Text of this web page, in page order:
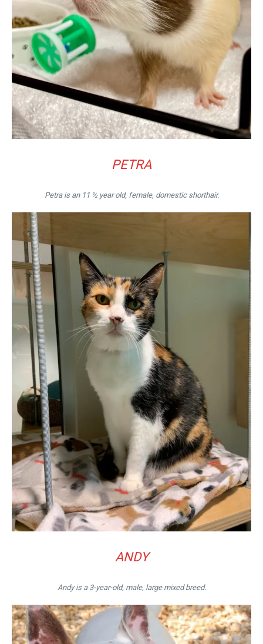
PETRA
Petra is an 11 ½ year old, female, domestic shorthair.
ANDY
Andy is a 3-year-old, male, large mixed breed.